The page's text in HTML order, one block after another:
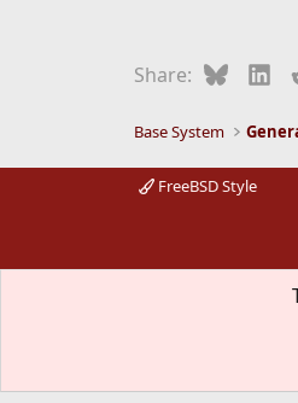
Share: Bluesky
Base System
FreeBSD Style